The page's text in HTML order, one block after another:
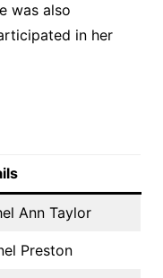
was also
in her
Ann Taylor
Preston